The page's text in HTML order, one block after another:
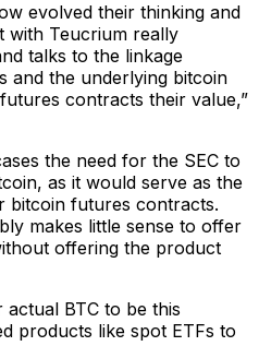
evolved their thinking and
with Teucrium really
talks to the linkage
and the underlying bitcoin
contracts their value,”
the need for the SEC to
as it would serve as the
bitcoin futures contracts.
makes little sense to offer
offering the product
BTC to be this
products like spot ETFs to